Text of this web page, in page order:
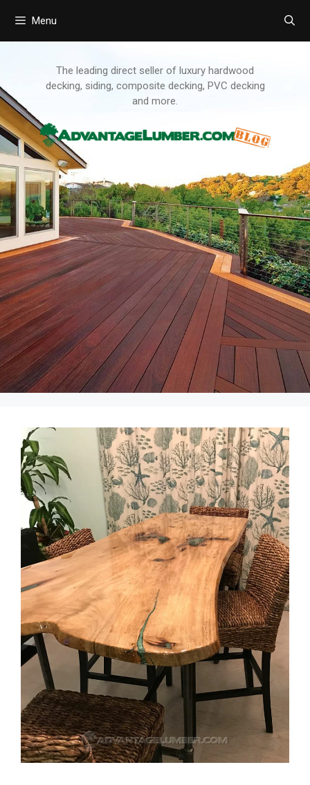
Menu
The leading direct seller of luxury hardwood
decking, siding, composite decking, PVC decking
and more.